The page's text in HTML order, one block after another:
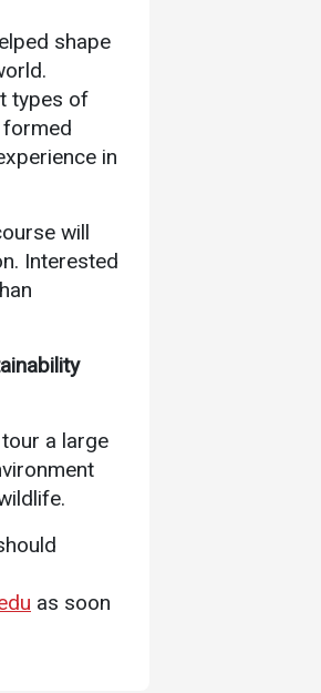
Values
Map
Map
to UMW
shape
types of
in
will
Interested
a large
as soon